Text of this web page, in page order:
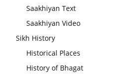
Saakhiyan Text
Saakhiyan Video
Sikh History
Historical Places
History of Bhagat